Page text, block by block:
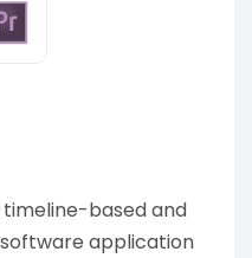
timeline-based and
application